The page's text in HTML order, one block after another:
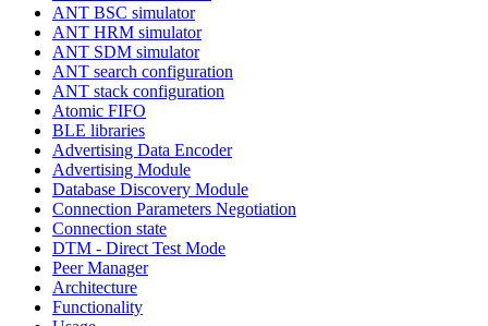
ANT BSC simulator
ANT HRM simulator
ANT SDM simulator
ANT search configuration
ANT stack configuration
Atomic FIFO
BLE libraries
Advertising Data Encoder
Advertising Module
Database Discovery Module
Connection Parameters Negotiation
Connection state
DTM - Direct Test Mode
Peer Manager
Architecture
Functionality